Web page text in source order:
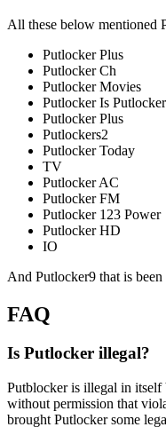
All these below mentioned
Putlocker Plus
Putlocker Ch
Putlocker Movies
Putlocker Is
Putlocker Plus
Putlockers2
Putlocker Today
TV
Putlocker AC
Putlocker FM
Putlocker 123 Power
Putlocker HD
IO
And Putlocker9 that is
FAQ
Is Putlocker illegal?
Putblocker is illegal in itself
without permission that
brought Putlocker some